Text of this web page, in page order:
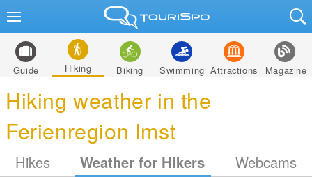
Guide Hiking Biking Swimming Attractions Magazine
Hiking weather in the
Ferienregion Imst
Hikes Weather for Hikers Webcams